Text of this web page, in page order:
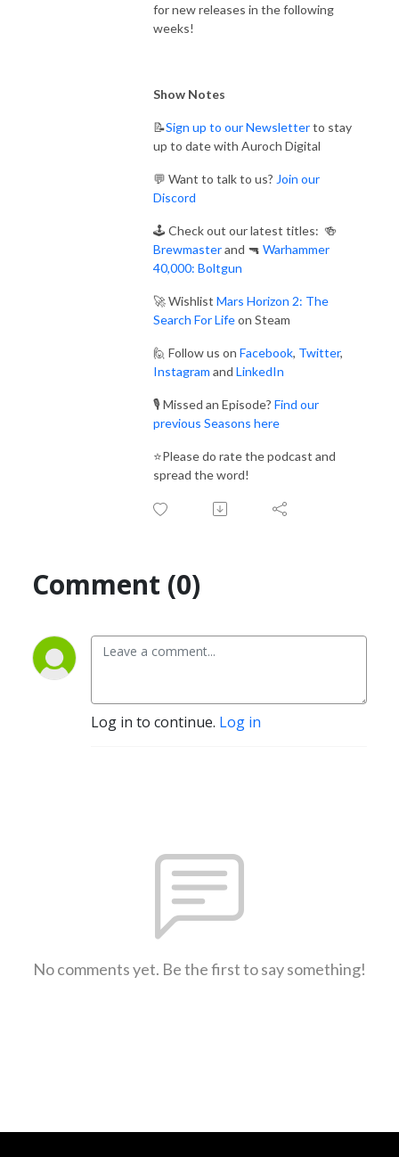
for new releases in the following
weeks!
Show Notes
📝Sign up to our Newsletterto stay
up to date with Auroch Digital
💬 Want to talk to us? Join our
Discord
🕹️ Check out our latest titles: 🍻
Brewmasterand 🔫 Warhammer
40,000: Boltgun
🚀 Wishlist Mars Horizon 2: The
Search For Lifeon Steam
🙋 Follow us on Facebook, Twitter,
Instagram and LinkedIn
🎙️ Missed an Episode? Find our
previous Seasons here
⭐Please do rate the podcast and
spread the word!
Comment (0)
Log in to continue. Log in
No comments yet. Be the first to say something!